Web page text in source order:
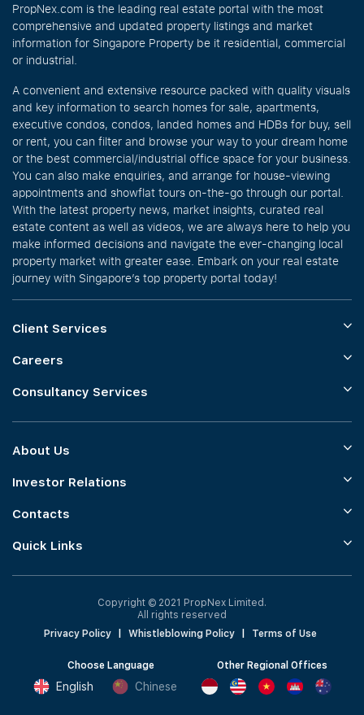
PropNex.com is the leading real estate portal with the most
comprehensive and updated property listings and market
information for Singapore Property be it residential, commercial
or industrial.
A convenient and extensive resource packed with quality visuals
and key information to search homes for sale, apartments,
executive condos, condos, landed homes and HDBs for buy, sell
or rent, you can filter and browse your way to your dream home
or the best commercial/industrial office space for your business.
You can also make enquiries, and arrange for house-viewing
appointments and showflat tours on-the-go through our portal.
With the latest property news, market insights, curated real
estate content as well as videos, we are always here to help you
make informed decisions and navigate the ever-changing local
property market with greater ease. Embark on your real estate
journey with Singapore’s top property portal today!
Client Services
Careers
Consultancy Services
About Us
Investor Relations
Contacts
Quick Links
Copyright © 2021 PropNex Limited.
All rights reserved
Privacy Policy
Whistleblowing Policy Terms of Use
Choose Language
English Chinese
Other Regional Offices